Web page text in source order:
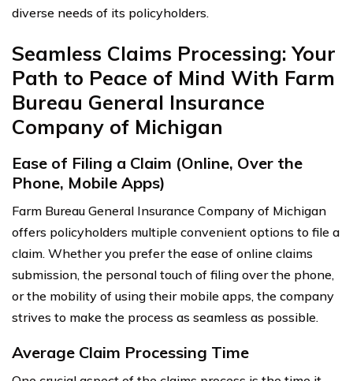
diverse needs of its policyholders.
Seamless Claims Processing: Your
Path to Peace of Mind With Farm
Bureau General Insurance
Company of Michigan
Ease of Filing a Claim (Online, Over the
Phone, Mobile Apps)
Farm Bureau General Insurance Company of Michigan
offers policyholders multiple convenient options to file a
claim. Whether you prefer the ease of online claims
submission, the personal touch of filing over the phone,
or the mobility of using their mobile apps, the company
strives to make the process as seamless as possible.
Average Claim Processing Time